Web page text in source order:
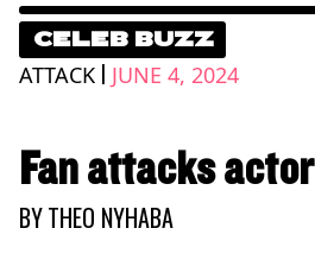
CELEB BUZZ
ATTACK | JUNE 4, 2024
Fan attacks actor
BYTHEO NYHABA